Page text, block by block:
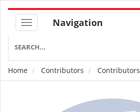
Navigation
Breadcrumb
Home Contributors Contributors